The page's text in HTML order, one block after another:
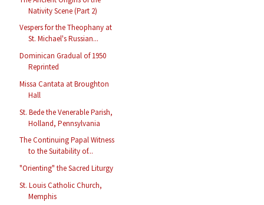
Nativity Scene (Part 2)
Vespers for the Theophany at
St. Michael's Russian...
Dominican Gradual of 1950
Reprinted
Missa Cantata at Broughton
Hall
St. Bede the Venerable Parish,
Holland, Pennsylvania
The Continuing Papal Witness
to the Suitability of...
"Orienting" the Sacred Liturgy
St. Louis Catholic Church,
Memphis